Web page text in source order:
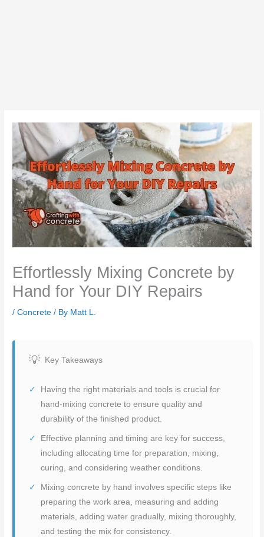
Effortlessly Mixing Concrete by
Hand for Your DIY Repairs
/Concrete / By Matt L.
Key Takeaways
Having the right materials and tools is crucial for
hand-mixing concrete to ensure quality and
durability of the finished product.
Effective planning and timing are key for success,
including allocating time for preparation, mixing,
curing, and considering weather conditions.
Mixing concrete by hand involves specific steps like
preparing the work area, measuring and adding
materials, adding water gradually, mixing thoroughly,
and testing the mix for consistency.